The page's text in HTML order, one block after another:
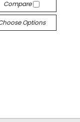
Compare
Options